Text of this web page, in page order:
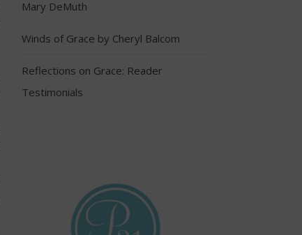
Mary DeMuth
Winds of Grace by Cheryl Balcom
Reflections on Grace: Reader
Testimonials